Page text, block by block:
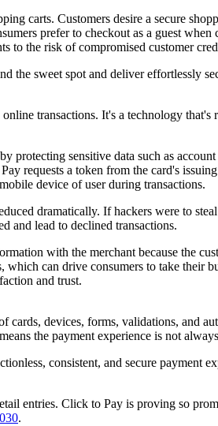
carts. Customers desire a secure
prefer to checkout as a guest
to the risk of compromised customer
the sweet spot and deliver effortlessly
transactions. It's a technology
sensitive data such as
requests a token from the card's
device of user during transactions.
dramatically. If hackers were to
and lead to declined transactions.
with the merchant because the
can drive consumers to take their
and trust.
devices, forms, validations, and
the payment experience is not
consistent, and secure payment
entries. Click to Pay is proving so
.